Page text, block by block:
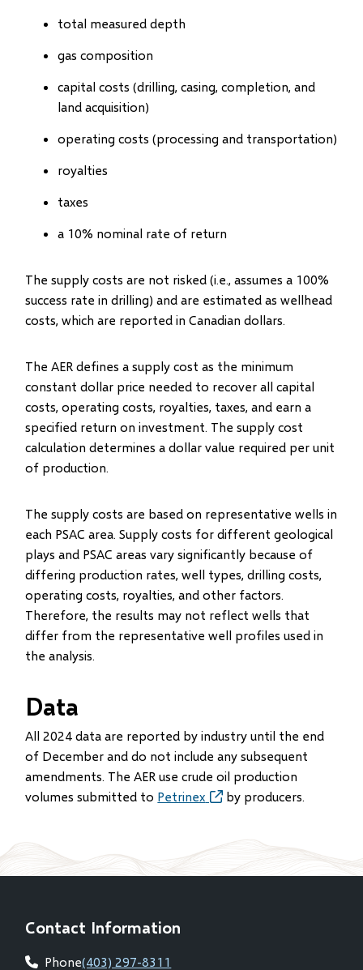
total measured depth
gas composition
capital costs (drilling, casing, completion, and
land acquisition)
operating costs (processing and transportation)
royalties
taxes
a 10% nominal rate of return
The supply costs are not risked (i.e., assumes a 100%
success rate in drilling) and are estimated as wellhead
costs, which are reported in Canadian dollars.
The AER defines a supply cost as the minimum
constant dollar price needed to recover all capital
costs, operating costs, royalties, taxes, and earn a
specified return on investment. The supply cost
calculation determines a dollar value required per unit
of production.
The supply costs are based on representative wells in
each PSAC area. Supply costs for different geological
plays and PSAC areas vary significantly because of
differing production rates, well types, drilling costs,
operating costs, royalties, and other factors.
Therefore, the results may not reflect wells that
differ from the representative well profiles used in
the analysis.
Data
All 2024 data are reported by industry until the end
of December and do not include any subsequent
amendments. The AER use crude oil production
volumes submitted to Petrinex (opens
window)
by producers.
Contact Information
Phone(403) 297-8311